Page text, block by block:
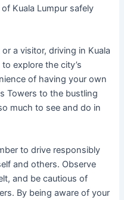
Kuala Lumpur safely
a visitor, driving in Kuala
explore the city’s
of having your own
Towers to the bustling
much to see and do in
to drive responsibly
and others. Observe
and be cautious of
By being aware of your